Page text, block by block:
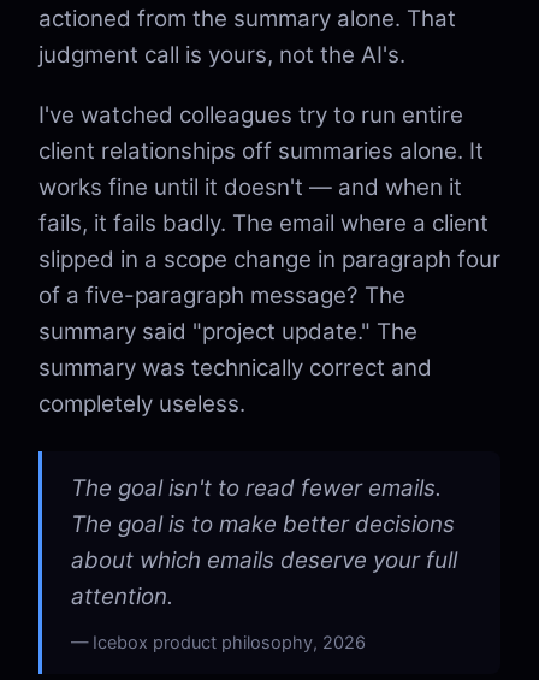
actioned from the summary alone. That
judgment call is yours, not the AI's.
I've watched colleagues try to run entire
client relationships off summaries alone. It
works fine until it doesn't — and when it
fails, it fails badly. The email where a client
slipped in a scope change in paragraph four
of a five-paragraph message? The
summary said "project update." The
summary was technically correct and
completely useless.
The goal isn't to read fewer emails.
The goal is to make better decisions
about which emails deserve your full
attention.
Icebox product philosophy, 2026